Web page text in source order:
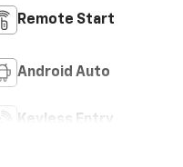
Remote Start
Android Auto
Keyless Entry